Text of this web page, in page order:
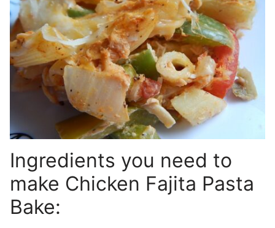
Ingredients you need to
make Chicken Fajita Pasta
Bake: